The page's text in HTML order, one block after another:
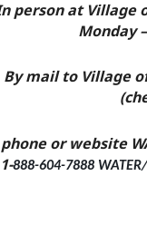
person at Village
Monday
By mail to Village
or website
1-888-604-7888